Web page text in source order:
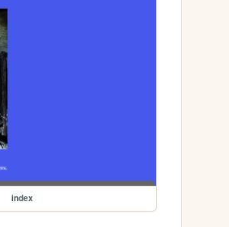
index